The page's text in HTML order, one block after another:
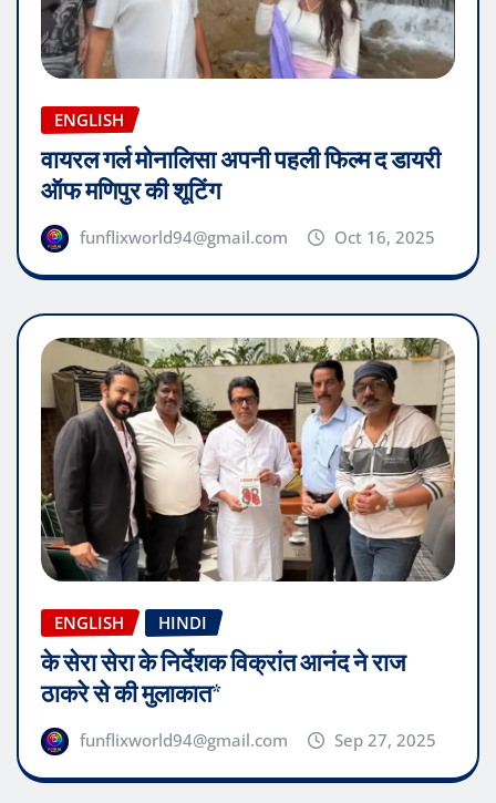
ENGLISH
वायरल गर्ल मोनालिसा अपनी पहली फिल्म द डायरी
ऑफ मणिपुर की शूटिंग
funflixworld94@gmail.com Oct 16, 2025
ENGLISH HINDI
के सेरा सेरा के निर्देशक विक्रांत आनंद ने राज
ठाकरे से की मुलाकात*
funflixworld94@gmail.com Sep 27, 2025